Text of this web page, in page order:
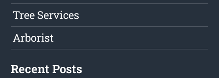
Tree Services
Arborist
Recent Posts